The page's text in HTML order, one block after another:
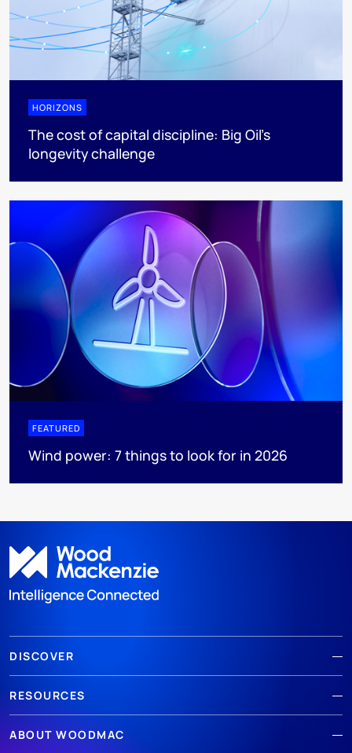
HORIZONS
The cost of capital discipline: Big Oil's
longevity challenge
FEATURED
Wind power: 7 things to look for in 2026
DISCOVER
RESOURCES
ABOUT WOODMAC